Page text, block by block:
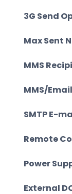
3G Send
Max Sent
MMS
MMS/
SMTP E-
Remote
Power
External